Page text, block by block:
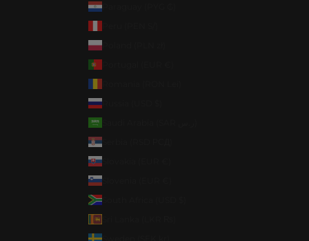
Paraguay (PYG ₲)
Poland (PLN zł)
Russia (USD $)
Serbia (RSD РСД)
Slovakia (EUR €)
Slovenia (EUR €)
South Africa (USD $)
Sweden (SEK kr)